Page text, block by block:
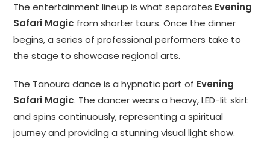
The entertainment lineup is what separates Evening
Safari Magic from shorter tours. Once the dinner
begins, a series of professional performers take to
the stage to showcase regional arts.
The Tanoura dance is a hypnotic part of Evening
Safari Magic. The dancer wears a heavy, LED-lit skirt
and spins continuously, representing a spiritual
journey and providing a stunning visual light show.